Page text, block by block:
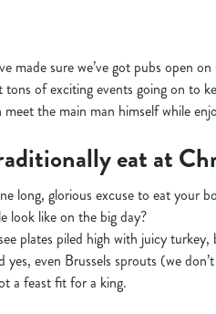
made sure we’ve got pubs open
tons of exciting events going on to
the main man himself while
eat at
long, glorious excuse to eat your
look like on the big day?
plates piled high with juicy
even Brussels sprouts (we
a feast fit for a king.